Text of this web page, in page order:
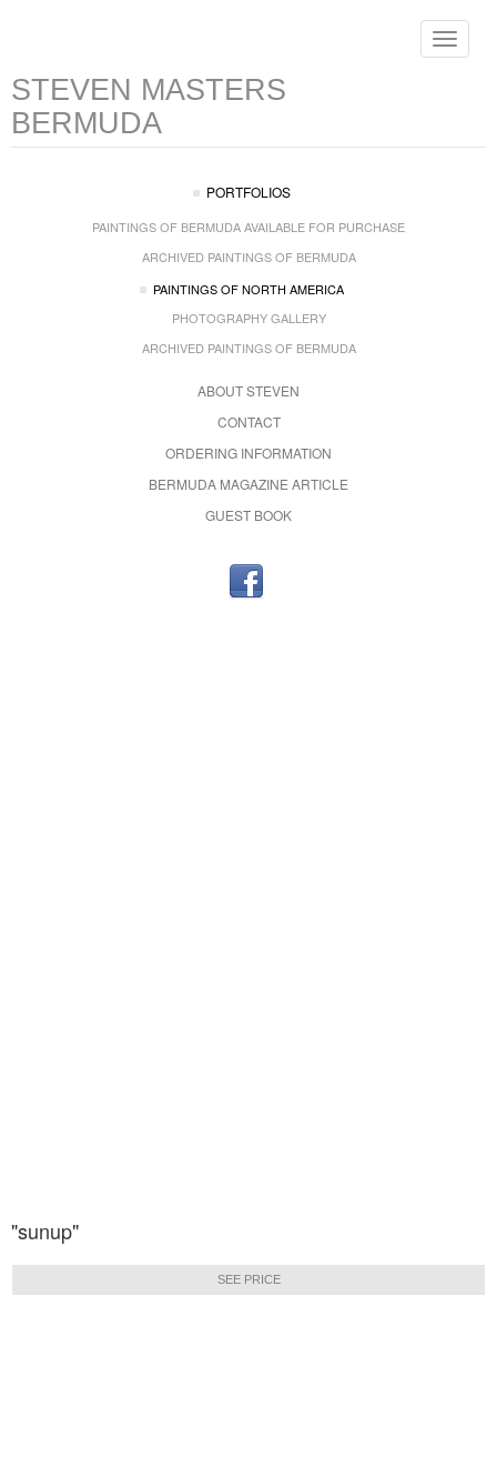
Toggle
STEVEN MASTERS
BERMUDA
PORTFOLIOS
PAINTINGS OF BERMUDA AVAILABLE FOR PURCHASE
ARCHIVED PAINTINGS OF BERMUDA
PAINTINGS OF NORTH AMERICA
PHOTOGRAPHY GALLERY
ARCHIVED PAINTINGS OF BERMUDA
ABOUT STEVEN
CONTACT
ORDERING INFORMATION
BERMUDA MAGAZINE ARTICLE
GUEST BOOK
"sunup"
SEE PRICE